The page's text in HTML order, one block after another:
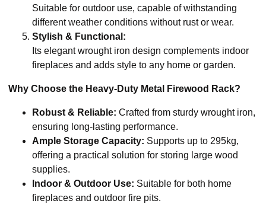
Suitable for outdoor use, capable of withstanding
different weather conditions without rust or wear.
Stylish & Functional:
Its elegant wrought iron design complements indoor
fireplaces and adds style to any home or garden.
Why Choose the Heavy-Duty Metal Firewood Rack?
Robust & Reliable: Crafted from sturdy wrought iron,
ensuring long-lasting performance.
Ample Storage Capacity: Supports up to 295kg,
offering a practical solution for storing large wood
supplies.
Indoor & Outdoor Use: Suitable for both home
fireplaces and outdoor fire pits.